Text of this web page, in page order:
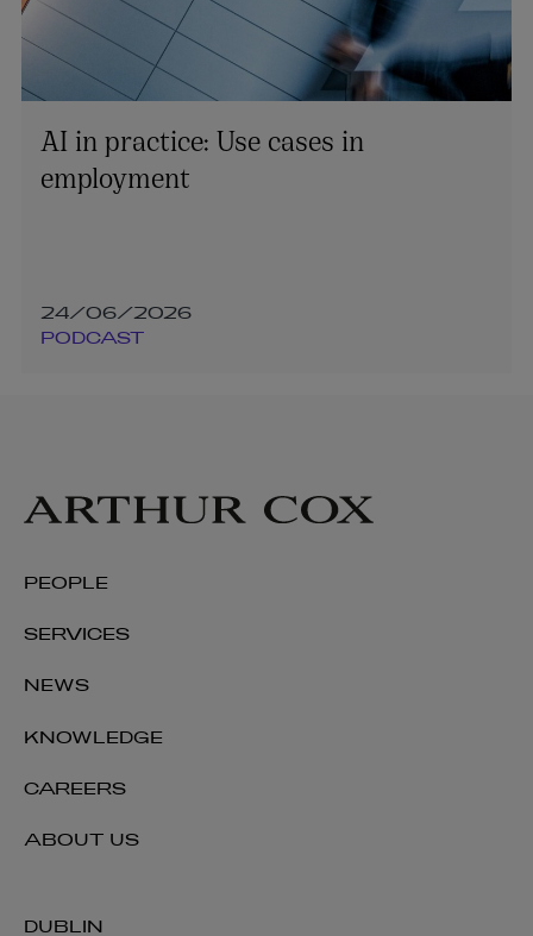
AI in practice: Use cases in
employment
24/06/2026
PODCAST
DUBLIN
PEOPLE
SERVICES
NEWS
KNOWLEDGE
CAREERS
ABOUT US